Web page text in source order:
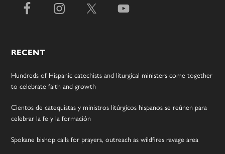
RECENT
Hundreds of Hispanic catechists and liturgical ministers come together
to celebrate faith and growth
Cientos de catequistas y ministros litúrgicos hispanos se reúnen para
celebrar la fe y la formación
Spokane bishop calls for prayers, outreach as wildfires ravage area